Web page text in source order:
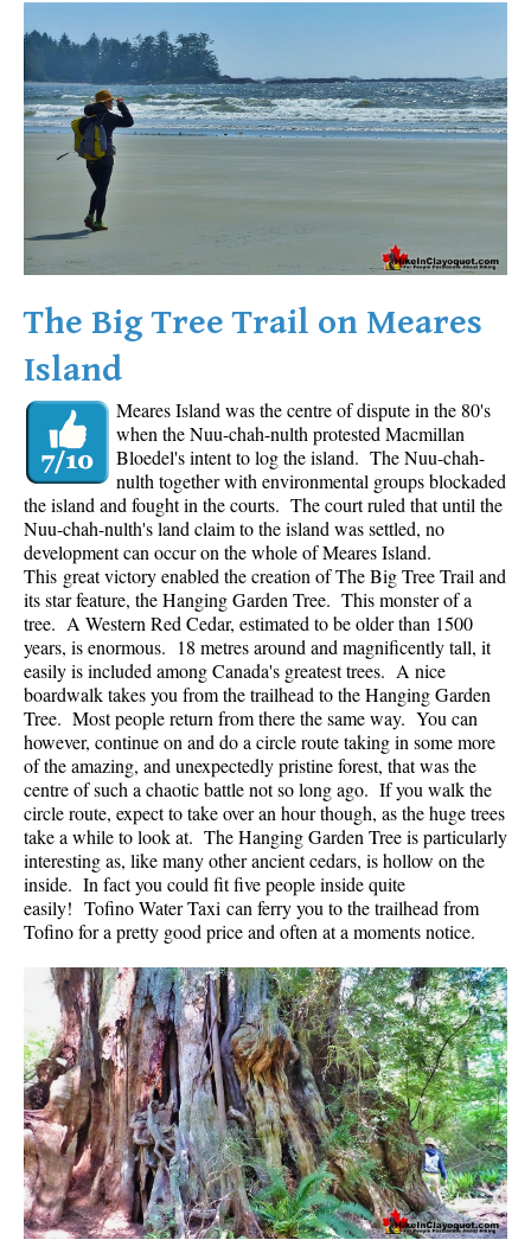
Western Redcedar
Alexander Falls Maps
Ancient Cedars Maps
Black Tusk Maps
Blackcomb Mountain Maps
Brandywine Falls Maps
Brew Lake Maps
Callaghan Lake Maps
Cheakamus Lake Maps
Cheakamus River Maps
Cirque Lake Maps
Garibaldi Lake Maps
Helm Creek Maps
Joffre Lakes Maps
Keyhole Hot Springs Maps
Logger's Lake Maps
Madeley Lake Maps
Meager Hot Springs Maps
Nairn Falls Maps
Panorama Ridge Maps
Parkhurst Ghost Town Maps
Rainbow Falls Maps
Rainbow Lake Maps
Ring Lake Maps
Russet Lake Maps
Skookumchuck Maps
Sloquet Hot Springs Maps
Sproatt Maps
Taylor Meadows Maps
Train Wreck Maps
The Big Tree Trail on Meares
Island
Meares Island was the centre of dispute in the 80's
when the Nuu-chah-nulth protested Macmillan
Bloedel's intent to log the island. The Nuu-chah-
nulth together with environmental groups blockaded
the island and fought in the courts. The court ruled that until the
Nuu-chah-nulth's land claim to the island was settled, no
development can occur on the whole of Meares Island.
This great victory enabled the creation of The Big Tree Trail and
its star feature, the Hanging Garden Tree. This monster of a
tree. A Western Red Cedar, estimated to be older than 1500
years, is enormous. 18 metres around and magnificently tall, it
easily is included among Canada's greatest trees. A nice
boardwalk takes you from the trailhead to the Hanging Garden
Tree. Most people return from there the same way. You can
however, continue on and do a circle route taking in some more
of the amazing, and unexpectedly pristine forest, that was the
centre of such a chaotic battle not so long ago. If you walk the
circle route, expect to take over an hour though, as the huge trees
take a while to look at. The Hanging Garden Tree is particularly
interesting as, like many other ancient cedars, is hollow on the
inside. In fact you could fit five people inside quite
easily! Tofino Water Taxi can ferry you to the trailhead from
Tofino for a pretty good price and often at a moments notice.